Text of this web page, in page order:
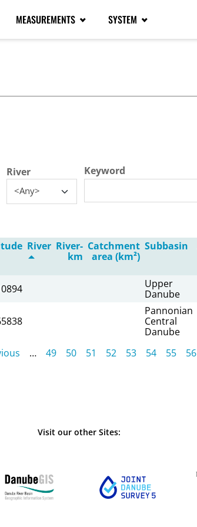
MEASUREMENTS SYSTEM
River
<Any>
Keyword
River River-
km
Catchment
area (km²)
Subbasin
Upper
Danube
Pannonian
Central
Danube
… 49 50 51 52 53 54 55 56
Visit our other Sites: